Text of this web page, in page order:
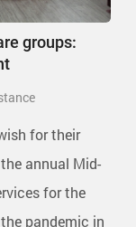
groups:
for their
annual Mid-
for the
pandemic in